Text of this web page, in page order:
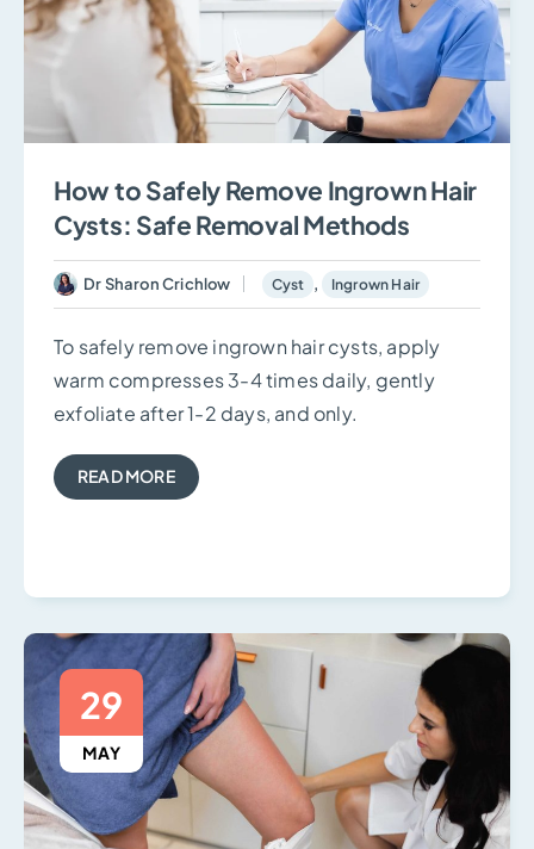
How to Safely Remove Ingrown Hair
Cysts: Safe Removal Methods
Dr Sharon Crichlow Cyst , Ingrown Hair
To safely remove ingrown hair cysts, apply
warm compresses 3-4 times daily, gently
exfoliate after 1-2 days, and only.
READ MORE
29
MAY